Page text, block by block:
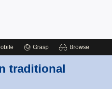
Grasp Browse
traditional